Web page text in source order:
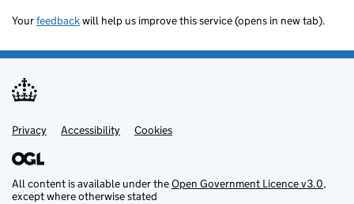
Yourfeedbackwill help us improve this service (opens in new tab).
Support links
Privacy Accessibility Cookies
All content is available under theOpen Government Licence v3.0,
except where otherwise stated